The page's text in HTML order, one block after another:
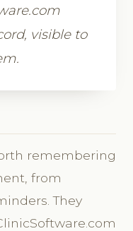
visible to
remembering
from
They